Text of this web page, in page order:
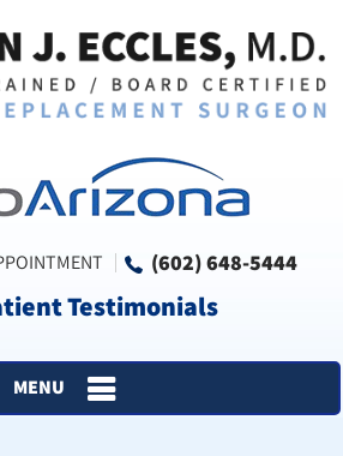
(602) 648-5444
Testimonials
MENU